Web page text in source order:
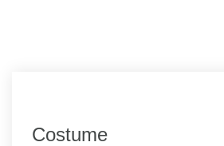
Costume